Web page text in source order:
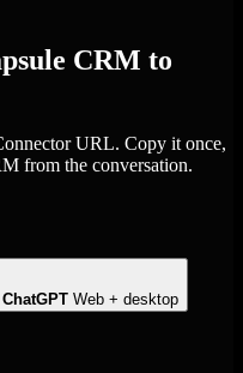
CRM to
URL. Copy it once,
from the conversation.
ChatGPT Web + desktop